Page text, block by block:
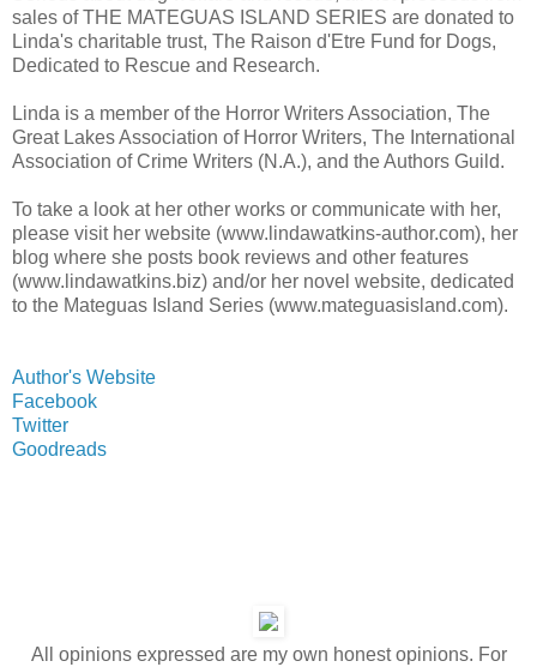
sales of THE MATEGUAS ISLAND SERIES are donated to
Linda's charitable trust, The Raison d'Etre Fund for Dogs,
Dedicated to Rescue and Research.
Linda is a member of the Horror Writers Association, The
Great Lakes Association of Horror Writers, The International
Association of Crime Writers (N.A.), and the Authors Guild.
To take a look at her other works or communicate with her,
please visit her website (www.lindawatkins-author.com), her
blog where she posts book reviews and other features
(www.lindawatkins.biz) and/or her novel website, dedicated
to the Mateguas Island Series (www.mateguasisland.com).
Author's Website
Facebook
Twitter
Goodreads
All opinions expressed are my own honest opinions. For